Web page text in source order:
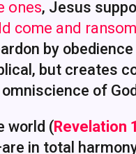
ones, Jesus
come and
by obedience
but creates
of
world (Revelation
in total